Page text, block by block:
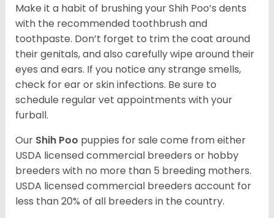
Make it a habit of brushing your Shih Poo’s dents
with the recommended toothbrush and
toothpaste. Don’t forget to trim the coat around
their genitals, and also carefully wipe around their
eyes and ears. If you notice any strange smells,
check for ear or skin infections. Be sure to
schedule regular vet appointments with your
furball.
Our Shih Poo puppies for sale come from either
USDA licensed commercial breeders or hobby
breeders with no more than 5 breeding mothers.
USDA licensed commercial breeders account for
less than 20% of all breeders in the country.